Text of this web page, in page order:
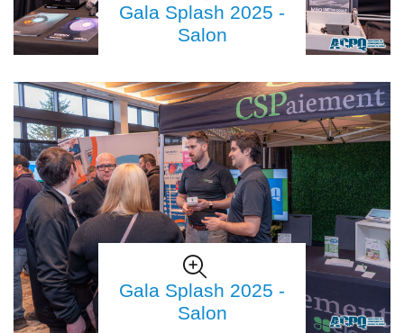
Gala Splash 2025 -
Salon
Gala Splash 2025 -
Salon